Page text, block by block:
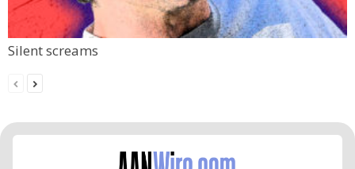
Silent screams